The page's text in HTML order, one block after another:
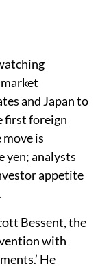
and Japan to
first foreign
is
yen; analysts
appetite
.
Bessent, the
with
He